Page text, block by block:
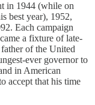
in 1944 (while on
best year), 1952,
Each campaign
a fixture of late-
of the United
ever governor to
in American
accept that his time